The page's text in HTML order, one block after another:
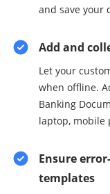
and save your
Add and
Let your
when offline.
Banking
laptop, mobile
Ensure
templates